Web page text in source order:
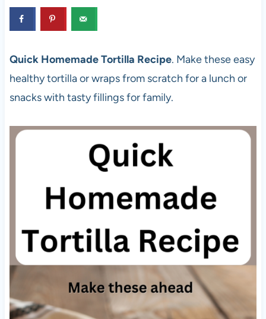
Quick Homemade Tortilla Recipe. Make these easy
healthy tortilla or wraps from scratch for a lunch or
snacks with tasty fillings for family.